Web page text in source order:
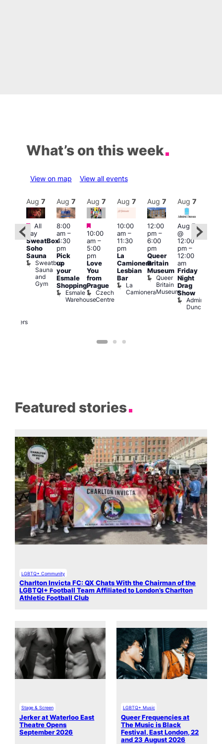
What’s on this week
View on map View all events
Featured
Brewers
Aug 7
Featured
All
day
SweatBox
Soho
Sauna
Sweatbox
Sauna
and
Gym
Aug 7
8:00
am–
4:30
pm
Pick
up
your
Esmale
Shopping
Esmale
Warehouse
Aug 7
Featured
10:00
am–
5:00
pm
Love
You
from
Prague
Czech
Centre
Aug 7
10:00
am–
11:30
pm
La
Camionera
Lesbian
Bar
La
Camionera
Aug 7
12:00
pm–
6:00
pm
Queer
Britain
Museum
Queer
Britain
Museum
Aug 7
Aug 7
@
12:00
pm–
12:00
am
Friday
Night
Drag
Show
Admiral
Duncan
Featured stories
LGBTQ+ Community
Charlton Invicta FC: QX Chats With the Chairman of the
LGBTQI+ Football Team Affiliated to London’s Charlton
Athletic Football Club
Stage & Screen
Jerker at Waterloo East
Theatre Opens
September 2026
LGBTQ+ Music
Queer Frequencies at
The Music is Black
Festival, East London, 22
and 23 August 2026